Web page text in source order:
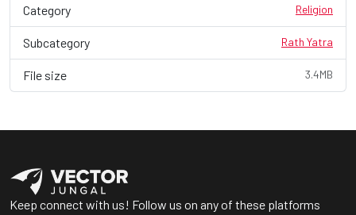
Category Religion
Subcategory Rath Yatra
File size 3.4MB
Keep connect with us! Follow us on any of these platforms